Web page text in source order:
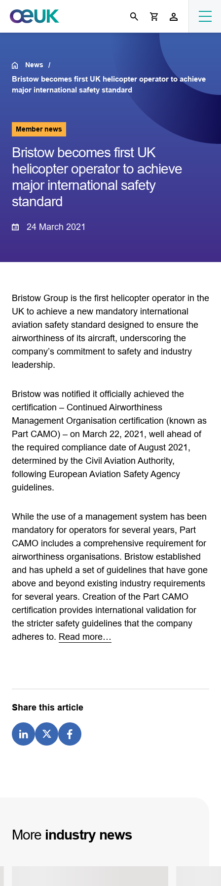
News
Bristow becomes first UK helicopter operator to achieve
major international safety standard
Member news
Bristow becomes first UK
helicopter operator to achieve
major international safety
standard
24 March 2021
Bristow Group is the first helicopter operator in the
UK to achieve a new mandatory international
aviation safety standard designed to ensure the
airworthiness of its aircraft, underscoring the
company’s commitment to safety and industry
leadership.
Bristow was notified it officially achieved the
certification – Continued Airworthiness
Management Organisation certification (known as
Part CAMO) – on March 22, 2021, well ahead of
the required compliance date of August 2021,
determined by the Civil Aviation Authority,
following European Aviation Safety Agency
guidelines.
While the use of a management system has been
mandatory for operators for several years, Part
CAMO includes a comprehensive requirement for
airworthiness organisations. Bristow established
and has upheld a set of guidelines that have gone
above and beyond existing industry requirements
for several years. Creation of the Part CAMO
certification provides international validation for
the stricter safety guidelines that the company
adheres to. Read more…
Share this article
More industry news